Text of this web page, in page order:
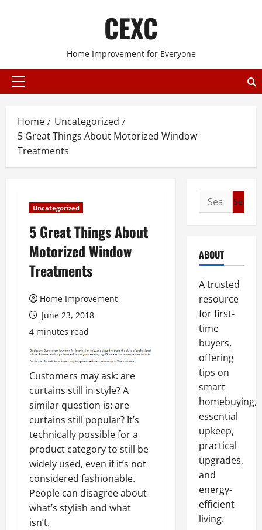
CEXC
Home Improvement for Everyone
Primary
Home
Uncategorized
5 Great Things About Motorized Window
Treatments
Uncategorized
5 Great Things About
Motorized Window
Treatments
Home Improvement
June 23, 2018
4 minutes read
Customers may ask: are
curtains still in style? A
similar question is: are
curtains still popular? It’s
technically possible for a
product category to still be
widely used, even if it’s not
considered fashionable.
People can disagree about
what’s stylish and what
isn’t.
Search
for:
ABOUT
A trusted
resource
for first-
time
buyers,
offering
tips on
smart
homebuying,
essential
upkeep,
practical
upgrades,
and
energy-
efficient
living.